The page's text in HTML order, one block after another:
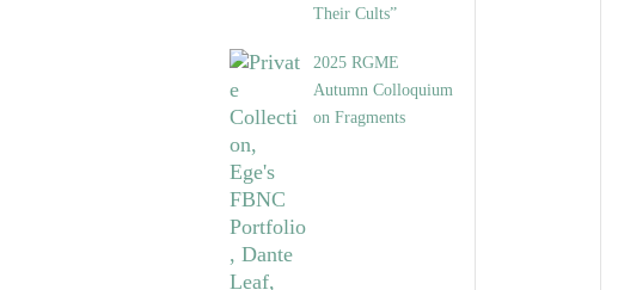
Their Cults”
2025 RGME
Autumn Colloquium
on Fragments